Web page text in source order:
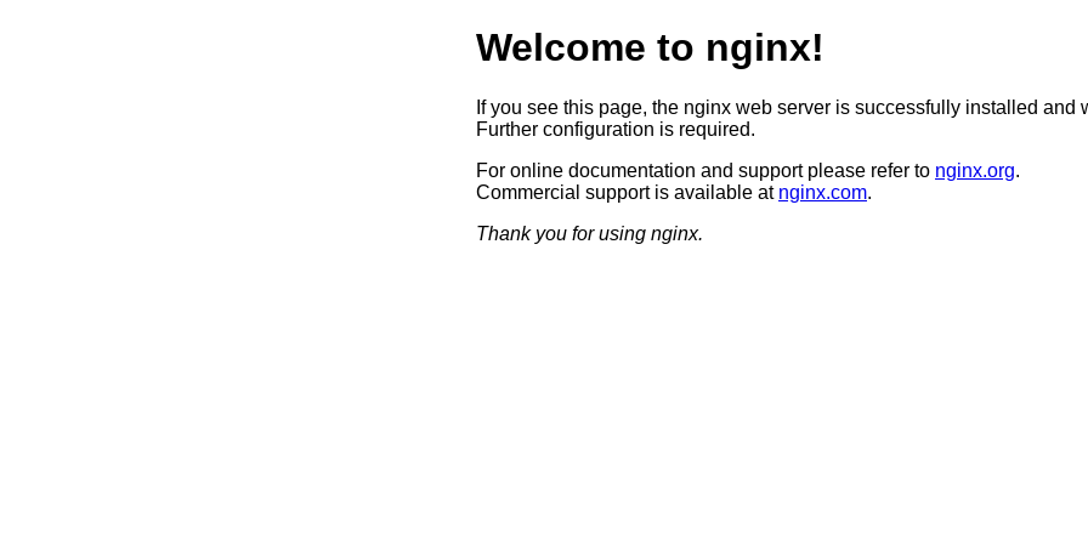
Welcome to nginx!
If you see this page, the nginx web server is successfully installed and
Further configuration is required.
For online documentation and support please refer to nginx.org.
Commercial support is available at nginx.com.
Thank you for using nginx.